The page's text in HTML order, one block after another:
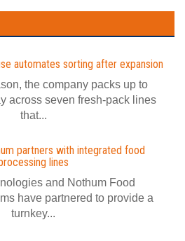
automates sorting after expansion
the company packs up to
across seven fresh-pack lines
that...
partners with integrated food
lines
and Nothum Food
have partnered to provide a
turnkey...